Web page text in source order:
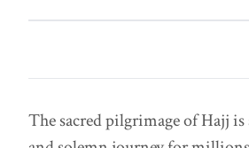
The sacred pilgrimage of Hajj is